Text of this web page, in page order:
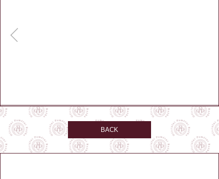
GPS: 49.107222, 19.230833 Zobrazit na mapě
BACK